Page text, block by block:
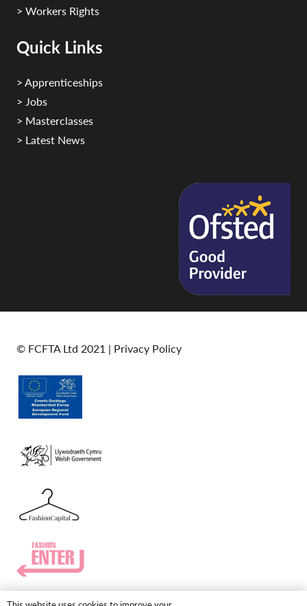
> Workers Rights
Quick Links
> Apprenticeships
> Jobs
> Masterclasses
> Latest News
© FCFTA Ltd 2021 | Privacy Policy